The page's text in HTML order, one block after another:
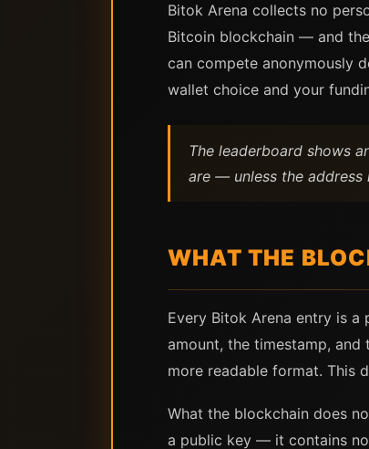
Bitok Arena collects no
Bitcoin blockchain — and
can compete anonymously
wallet choice and your
The leaderboard shows
are — unless the
WHAT THE
Every Bitok Arena entry is
amount, the timestamp,
more readable format. This
What the blockchain does
a public key — it contains